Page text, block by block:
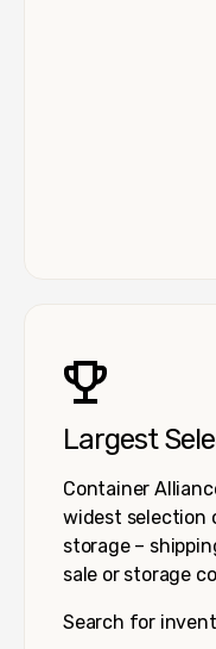
Largest
Container
widest selection
storage –
sale or storage
Search for